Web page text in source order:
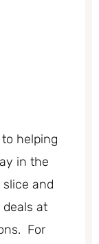
helping
in the
and
at
For